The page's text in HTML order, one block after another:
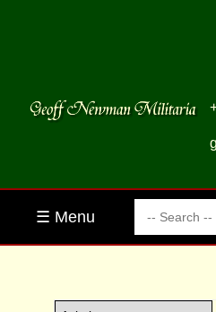
☰ Menu